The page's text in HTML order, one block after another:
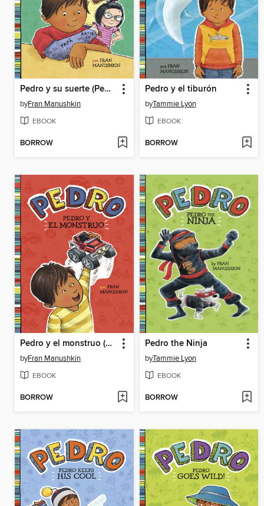
Pedro y su suerte (Pedro's Big Break)
byFran Manushkin
EBOOK
BORROW
Pedro y el tiburón
byTammie Lyon
EBOOK
BORROW
Pedro y el monstruo (Pedro's Monster)
byFran Manushkin
EBOOK
BORROW
Pedro the Ninja
byTammie Lyon
EBOOK
BORROW